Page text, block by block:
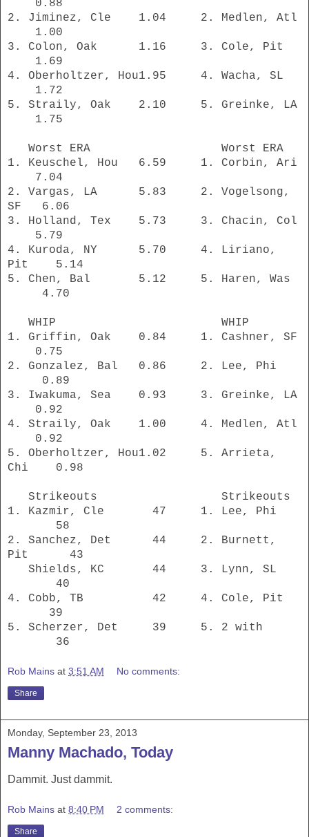
0.88
2. Jiminez, Cle 1.04 2. Medlen, Atl
1.00
3. Colon, Oak 1.16 3. Cole, Pit
1.69
4. Oberholtzer, Hou1.95 4. Wacha, SL
1.72
5. Straily, Oak 2.10 5. Greinke, LA
1.75
Worst ERA Worst ERA
1. Keuschel, Hou 6.59 1. Corbin, Ari
7.04
2. Vargas, LA 5.83 2. Vogelsong,
SF 6.06
3. Holland, Tex 5.73 3. Chacin, Col
5.79
4. Kuroda, NY 5.70 4. Liriano,
Pit 5.14
5. Chen, Bal 5.12 5. Haren, Was
4.70
WHIP WHIP
1. Griffin, Oak 0.84 1. Cashner, SF
0.75
2. Gonzalez, Bal 0.86 2. Lee, Phi
0.89
3. Iwakuma, Sea 0.93 3. Greinke, LA
0.92
4. Straily, Oak 1.00 4. Medlen, Atl
0.92
5. Oberholtzer, Hou1.02 5. Arrieta,
Chi 0.98
Strikeouts Strikeouts
1. Kazmir, Cle 47 1. Lee, Phi
58
2. Sanchez, Det 44 2. Burnett,
Pit 43
Shields, KC 44 3. Lynn, SL
40
4. Cobb, TB 42 4. Cole, Pit
39
5. Scherzer, Det 39 5. 2 with
36
Rob Mains at 3:51 AM No comments:
Share
Monday, September 23, 2013
Manny Machado, Today
Dammit. Just dammit.
Rob Mains at 8:40 PM 2 comments:
Share